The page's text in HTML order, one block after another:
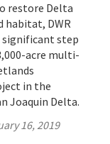
restore Delta
habitat, DWR
step
acre multi-
in the
Joaquin Delta.
16, 2019